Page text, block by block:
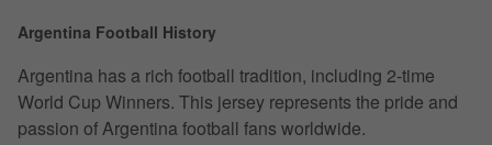
Argentina Football History
Argentina has a rich football tradition, including 2-time
World Cup Winners. This jersey represents the pride and
passion of Argentina football fans worldwide.